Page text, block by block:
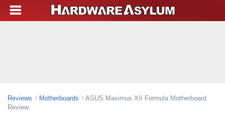
Reviews Motherboards
ASUS Maximus XII Formula Motherboard
Review